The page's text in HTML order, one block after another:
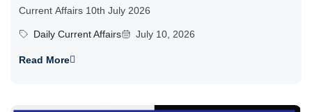
Current Affairs 10th July 2026
Daily Current Affairs July 10, 2026
Read More